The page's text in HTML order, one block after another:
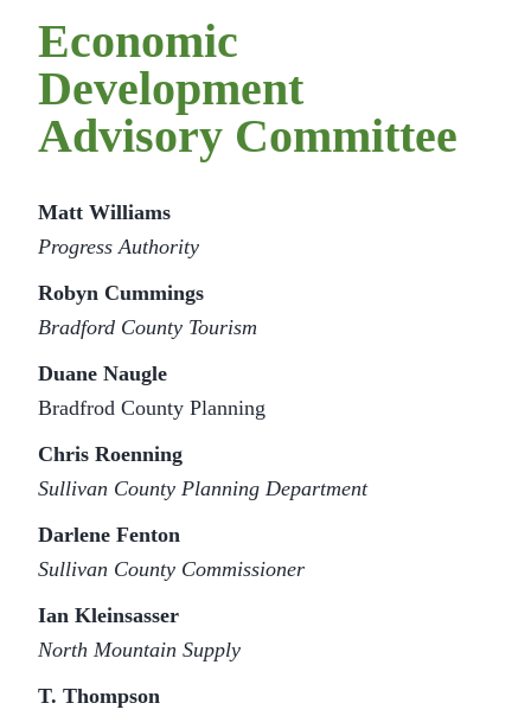
Economic
Development
Advisory Committee
Matt Williams
Progress Authority
Robyn Cummings
Bradford County Tourism
Duane Naugle
Bradfrod County Planning
Chris Roenning
Sullivan County Planning Department
Darlene Fenton
Sullivan County Commissioner
Ian Kleinsasser
North Mountain Supply
T. Thompson